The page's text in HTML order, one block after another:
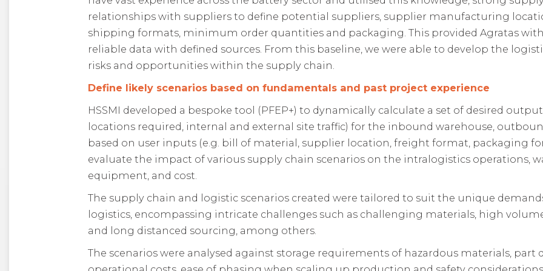
relationships with suppliers to define potential suppliers, supplier manufacturing
shipping formats, minimum order quantities and packaging. This provided Agratas
reliable data with defined sources. From this baseline, we were able to develop the
risks and opportunities within the supply chain.
Define likely scenarios based on fundamentals and past project experience
HSSMI developed a bespoke tool (PFEP+) to dynamically calculate a set of desired
locations required, internal and external site traffic) for the inbound warehouse,
based on user inputs (e.g. bill of material, supplier location, freight format, packaging
evaluate the impact of various supply chain scenarios on the intralogistics operations,
equipment, and cost.
The supply chain and logistic scenarios created were tailored to suit the unique
logistics, encompassing intricate challenges such as challenging materials, high
and long distanced sourcing, among others.
The scenarios were analysed against storage requirements of hazardous materials, part